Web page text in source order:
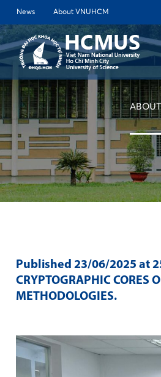
News About VNUHCM
Published 23/06/2025 at
CRYPTOGRAPHIC CORES
METHODOLOGIES.